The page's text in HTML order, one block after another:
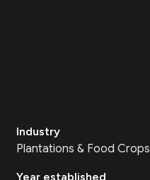
Industry
Plantations & Food Crops
Year established